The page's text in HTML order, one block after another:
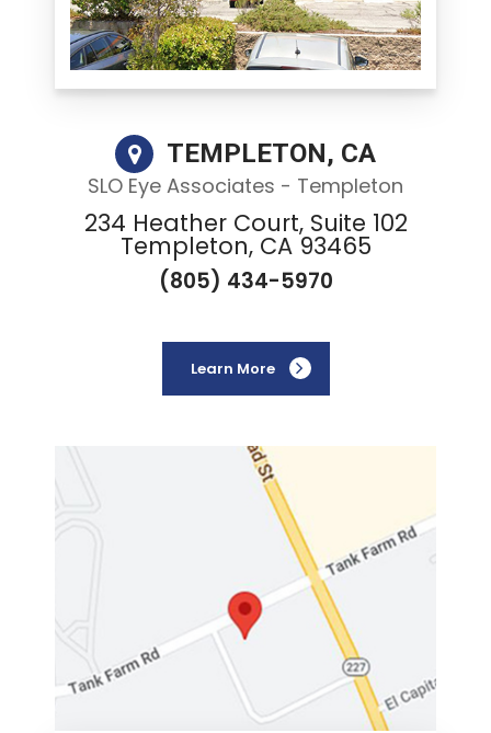
TEMPLETON, CA
SLO Eye Associates - Templeton
234 Heather Court, Suite 102
Templeton, CA 93465
(805) 434-5970
Learn More